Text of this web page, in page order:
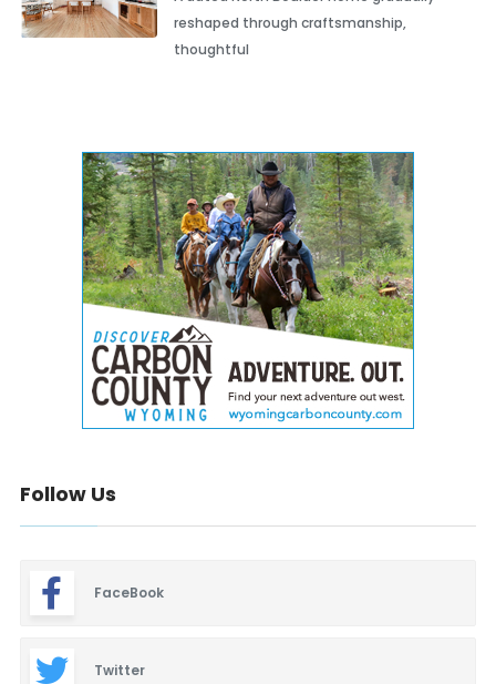
reshaped through craftsmanship,
thoughtful
Follow Us
FaceBook
Twitter